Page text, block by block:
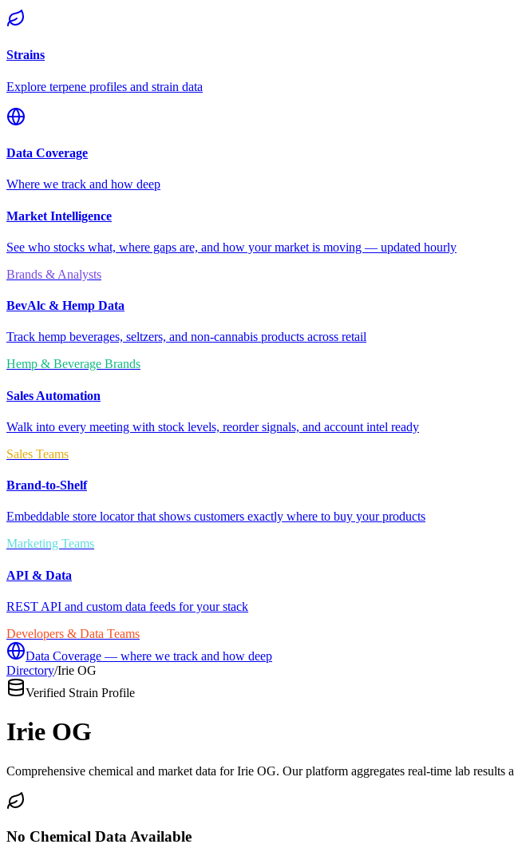
Strains
Explore terpene profiles and strain data
Data Coverage
Where we track and how deep
Market Intelligence
See who stocks what, where gaps are, and how your market is moving — updated hourly
Brands & Analysts
BevAlc & Hemp Data
Track hemp beverages, seltzers, and non-cannabis products across retail
Hemp & Beverage Brands
Sales Automation
Walk into every meeting with stock levels, reorder signals, and account intel ready
Sales Teams
Brand-to-Shelf
Embeddable store locator that shows customers exactly where to buy your products
Marketing Teams
API & Data
REST API and custom data feeds for your stack
Developers & Data Teams
Data Coverage — where we track and how deep
Directory/Irie OG
Verified Strain Profile
Irie OG
Comprehensive chemical and market data for Irie OG. Our platform aggregates real-time lab
No Chemical Data Available